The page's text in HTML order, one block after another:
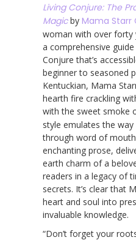
Living Conjure: The
Magicby Mama Starr
woman with over forty
a comprehensive
Conjure that’s
beginner to seasoned
Kentuckian, Mama
hearth fire crackling
with the sweet smoke
style emulates the
through word of
enchanting prose,
earth charm of a
readers in a legacy of
secrets. It’s clear that
heart and soul into
invaluable knowledge.
“Don’t forget your